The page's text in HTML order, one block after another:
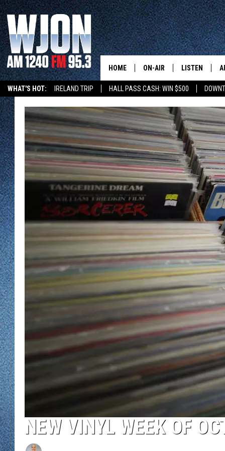
WHAT'S HOT: IRELAND TRIP HALL PASS CASH: WIN $500
HOME ON-AIR
JAY CALDWELL
KELLY CORDES
JIM MAURICE
LEE VOSS
PAUL HABSTRITT
LISTEN
NEW: LATEST
GET WJON
LISTEN LIVE
WJON
VALUE
WJON
WJON ON
ON DEMAND
WJON ON
SONOS
NEW VINYL WEEK OF